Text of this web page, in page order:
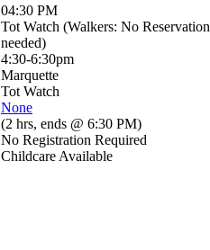
04:30 PM
Tot Watch (Walkers: No Reservation
needed)
4:30-6:30pm
Marquette
Tot Watch
None
(2 hrs, ends @ 6:30 PM)
No Registration Required
Childcare Available